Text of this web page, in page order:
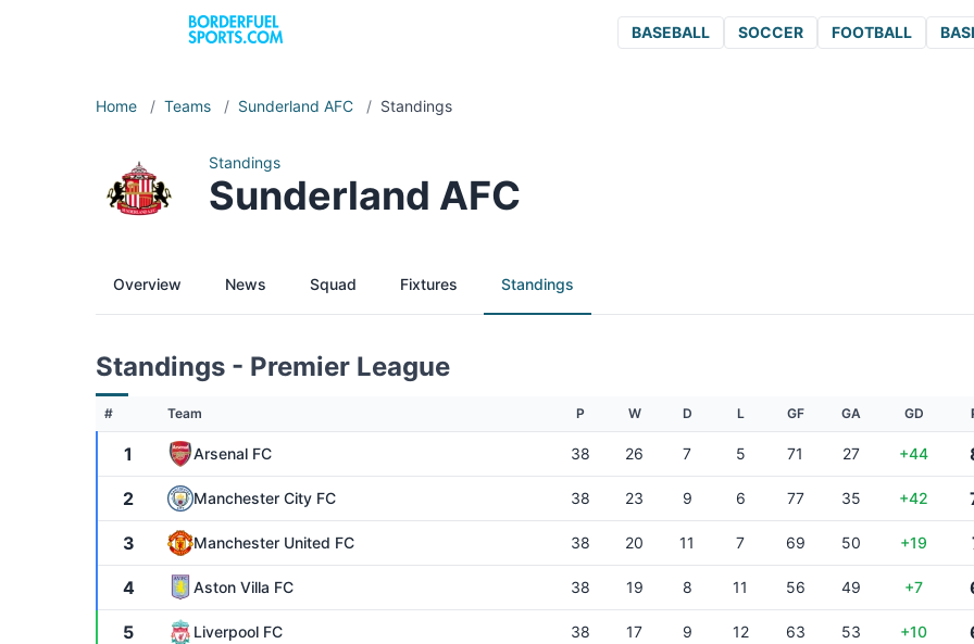
BASEBALL SOCCER FOOTBALL
Home / Teams / Sunderland AFC / Standings
Standings
Sunderland AFC
Overview News Squad Fixtures Standings
Standings - Premier League
# Team P W D L GF GA GD
1 Arsenal FC 38 26 7 5 71 27 +44
2 Manchester City FC 38 23 9 6 77 35 +42
3 Manchester United FC 38 20 11 7 69 50 +19
4 Aston Villa FC 38 19 8 11 56 49 +7
5 Liverpool FC 38 17 9 12 63 53 +10